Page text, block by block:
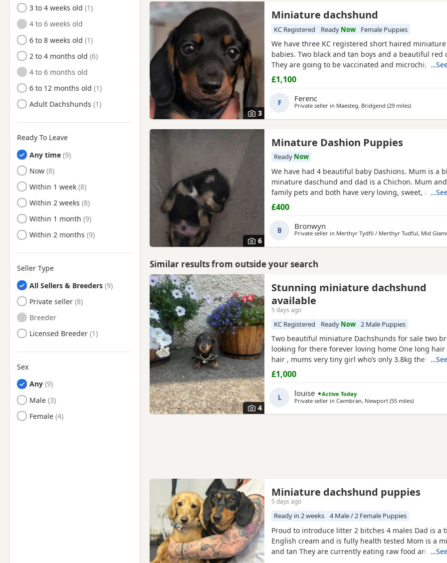
3 to 4 weeks old
4 to 6 weeks old
6 to 8 weeks old
2 to 4 months old
4 to 6 months old
6 to 12 months old
Adult Dachshunds
Ready To Leave
Any time
Ready to Leave
Now
Ready to Leave
Within 1 week
Ready to Leave
Within 2 weeks
Ready to Leave
Within 1 month
Ready to Leave
Within 2 months
Seller Type
All Sellers & Breeders
Private seller
Breeder
Licensed Breeder
Sex
Any
Male
Female
3
Miniature dachshund
KC Registered Ready Now Female Puppies
We have three KC registered short haired
babies. Two black and tan boys and a beautiful red
They are going to be vaccinated and microchiped
£1,100
F Ferenc
Private seller in Maesteg, Bridgend (29 milesaway from
)
6
Minature Dashion Puppies
Ready Now
We have had 4 beautiful baby Dashions. Mum is a
minature daschund and dad is a Chichon. Mum
family pets and both have very loving, sweet,
loyal personalities and love cuddles. We have 2 girls
Girls reserved) All babies are black and tan like their
have tiny flashes of white on their chests from their
£400
B Bronwyn
Private seller in Merthyr Tydfil / Merthyr Tudful, Mid
Similar results from outside your search
4
Stunning miniature dachshund
available
5 days ago
KC Registered Ready Now 2 Male Puppies
Two beautiful miniature Dachshunds for sale two
looking for there forever loving home One long hair
hair , mums very tiny girl who’s only 3.8kg these
been very well socialised in our family home around
children other dogs and cats , they have been
and chipped , Puppies will not have there injection
vets are now
£1,000
L louise
Active Today
Private seller in Cwmbran, Newport (55 milesaway from
)
Miniature dachshund puppies
5 days ago
Ready in 2 weeks 4 Male / 2 Female Puppies
Proud to introduce litter 2 bitches 4 males Dad is a
English cream and is fully health tested Mom is a
and tan They are currently eating raw food and are